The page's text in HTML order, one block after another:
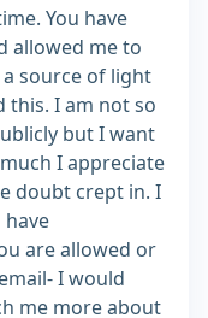
You have
allowed me to
source of light
this. I am not so
but I want
I appreciate
doubt crept in. I
are allowed or
I would
me more about